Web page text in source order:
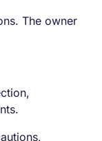
The owner